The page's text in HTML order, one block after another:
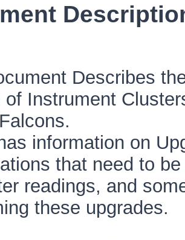
Describes
of Instrument
information on
that need to
readings, and
these upgrades.